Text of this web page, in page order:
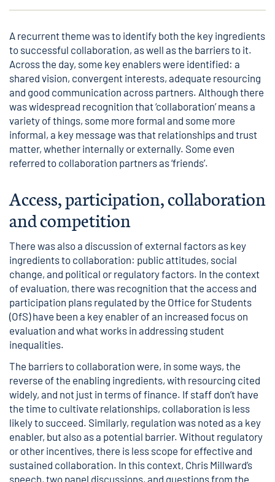
A recurrent theme was to identify both the key ingredients
to successful collaboration, as well as the barriers to it.
Across the day, some key enablers were identified: a
shared vision, convergent interests, adequate resourcing
and good communication across partners. Although there
was widespread recognition that ‘collaboration’ means a
variety of things, some more formal and some more
informal, a key message was that relationships and trust
matter, whether internally or externally. Some even
referred to collaboration partners as ‘friends’.
Access, participation, collaboration
and competition
There was also a discussion of external factors as key
ingredients to collaboration: public attitudes, social
change, and political or regulatory factors. In the context
of evaluation, there was recognition that the access and
participation plans regulated by the Office for Students
(OfS) have been a key enabler of an increased focus on
evaluation and what works in addressing student
inequalities.
The barriers to collaboration were, in some ways, the
reverse of the enabling ingredients, with resourcing cited
widely, and not just in terms of finance. If staff don’t have
the time to cultivate relationships, collaboration is less
likely to succeed. Similarly, regulation was noted as a key
enabler, but also as a potential barrier. Without regulatory
or other incentives, there is less scope for effective and
sustained collaboration. In this context, Chris Millward’s
speech, two panel discussions, and questions from the